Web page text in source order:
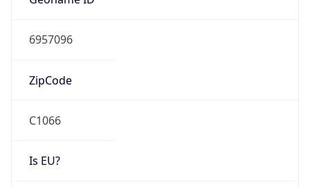
6957096
ZipCode
C1066
Is EU?